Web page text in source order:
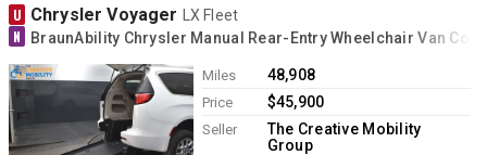
U Chrysler Voyager LX Fleet
N BraunAbility Chrysler Manual Rear-Entry Wheelchair Van
Miles 48,908
Price $45,900
Seller
The Creative Mobility
Group